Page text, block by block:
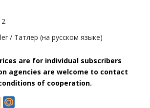
/ Татлер (на русском языке)
are for individual subscribers
agencies are welcome to contact
of cooperation.